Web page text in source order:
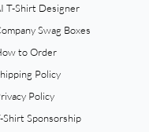
T-Shirt Designer
Swag Boxes
to Order
Policy
Policy
Shirt Sponsorship